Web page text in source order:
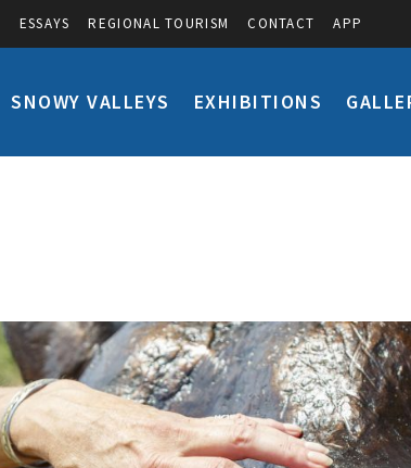
ESSAYS REGIONAL TOURISM CONTACT APP
SNOWY VALLEYS EXHIBITIONS